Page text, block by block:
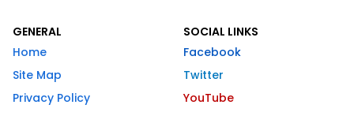
GENERAL
Home
Site Map
Privacy Policy
SOCIAL LINKS
Facebook
Twitter
YouTube